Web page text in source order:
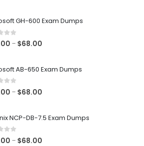
GH-600 Exam Dumps
5 – $68.00
AB-650 Exam Dumps
5 – $68.00
NCP-DB-7.5 Exam Dumps
5 – $68.00